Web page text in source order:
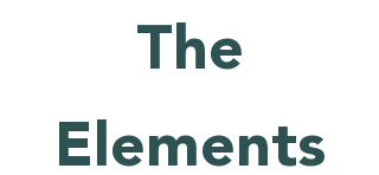
The
Elements